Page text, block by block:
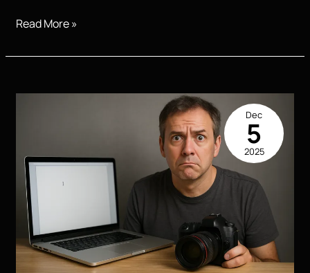
Do
Use
Absolutely,
Do.
Read More »
Dec
5
2025